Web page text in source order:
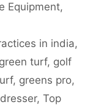
Equipment,
in india,
turf, golf
, greens pro,
, Top